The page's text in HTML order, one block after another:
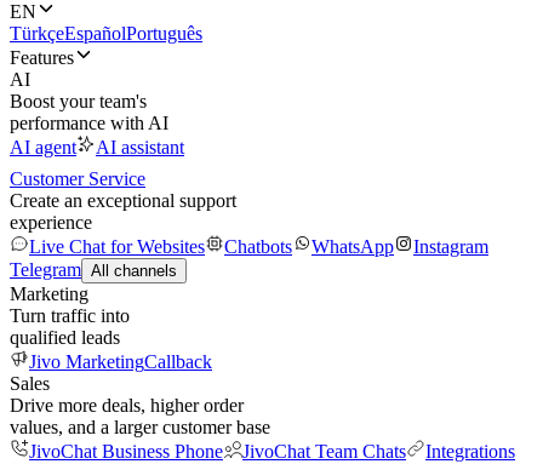
EN
TürkçeEspañolPortuguês
Features
AI
Boost your team's
performance with AI
AI agent
AI assistant
Customer Service
Create an exceptional support
experience
Live Chat for Websites
Chatbots WhatsApp
Instagram
Telegram All channels
Marketing
Turn traffic into
qualified leads
Jivo MarketingCallback
Sales
Drive more deals, higher order
values, and a larger customer base
JivoChat Business Phone
JivoChat Team Chats
Integrations